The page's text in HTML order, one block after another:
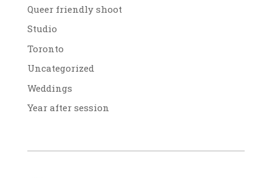
Queer friendly shoot
Studio
Toronto
Uncategorized
Weddings
Year after session